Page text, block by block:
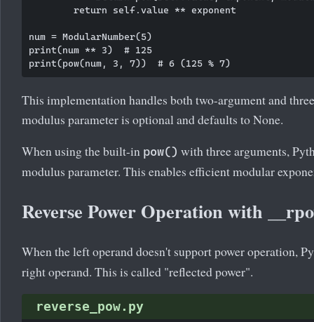
        return self.value ** exponent
num = ModularNumber(5)
print(num ** 3)  # 125
This implementation handles both two-argument and
modulus parameter is optional and defaults to None.
When using the built-in pow() with three arguments,
modulus parameter. This enables efficient modular
Reverse Power Operation with
When the left operand doesn't support power operation,
right operand. This is called "reflected power".
reverse_pow.py